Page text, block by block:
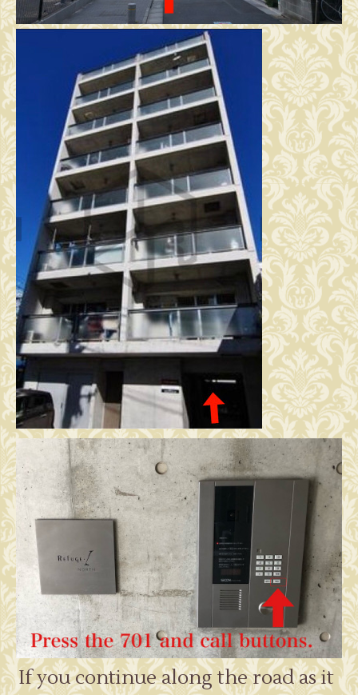
If you continue along the road as it